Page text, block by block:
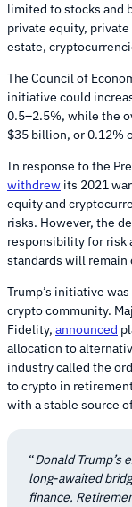
limited to stocks and
private equity,
estate,
The Council of
initiative could
0.5–2.5%, while the
$35 billion, or 0.12%
In response to the
withdrew its 2021
equity and
risks. However, the
responsibility for risk
standards will remain
Trump’s initiative
crypto community.
Fidelity, announced
allocation to
industry called the
to crypto in
with a stable source
“Donald Trump’s
long-awaited
finance.